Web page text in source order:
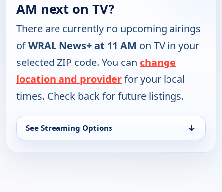
AM next on TV?
There are currently no upcoming airings
ofWRAL News+ at 11 AM on TV in your
selected ZIP code. You can change
location and providerfor your local
times. Check back for future listings.
See Streaming Options ↓